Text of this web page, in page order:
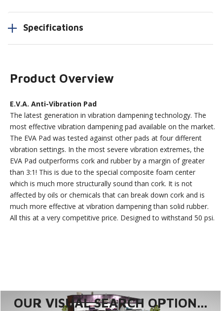
Specifications
Product Overview
E.V.A. Anti-Vibration Pad
The latest generation in vibration dampening technology. The
most effective vibration dampening pad available on the market.
The EVA Pad was tested against other pads at four different
vibration settings. In the most severe vibration extremes, the
EVA Pad outperforms cork and rubber by a margin of greater
than 3:1! This is due to the special composite foam center
which is much more structurally sound than cork. It is not
affected by oils or chemicals that can break down cork and is
much more effective at vibration dampening than solid rubber.
All this at a very competitive price. Designed to withstand 50 psi.
OUR VISUAL SEARCH OPTION...